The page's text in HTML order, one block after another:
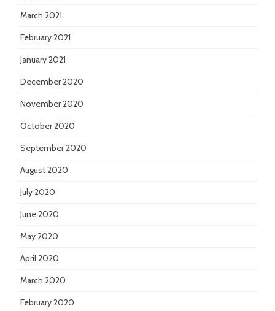
March 2021
February 2021
January 2021
December 2020
November 2020
October 2020
September 2020
August 2020
July 2020
June 2020
May 2020
April 2020
March 2020
February 2020